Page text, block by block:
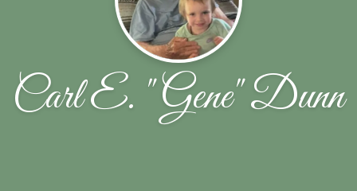
Carl E. "Gene" Dunn